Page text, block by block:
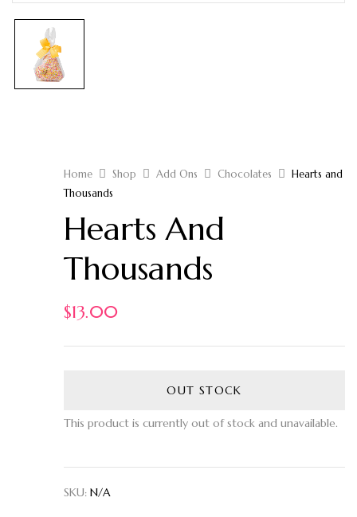
Home Shop Add Ons Chocolates
Hearts and
Thousands
Hearts And
Thousands
$13.00
OUT STOCK
This product is currently out of stock and unavailable.
SKU: N/A